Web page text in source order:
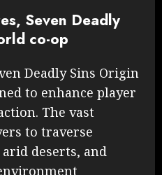
Seven Deadly
co-op
Deadly Sins Origin
to enhance player
The vast
to traverse
deserts, and